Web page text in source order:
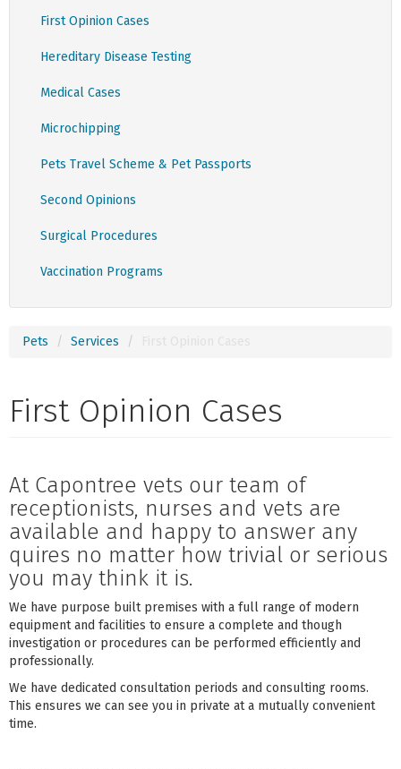
First Opinion Cases
Hereditary Disease Testing
Medical Cases
Microchipping
Pets Travel Scheme & Pet Passports
Second Opinions
Surgical Procedures
Vaccination Programs
Pets Services
First Opinion Cases
At Capontree vets our team of
receptionists, nurses and vets are
available and happy to answer any
quires no matter how trivial or serious
you may think it is.
We have purpose built premises with a full range of modern
equipment and facilities to ensure a complete and though
investigation or procedures can be performed efficiently and
professionally.
We have dedicated consultation periods and consulting rooms.
This ensures we can see you in private at a mutually convenient
time.